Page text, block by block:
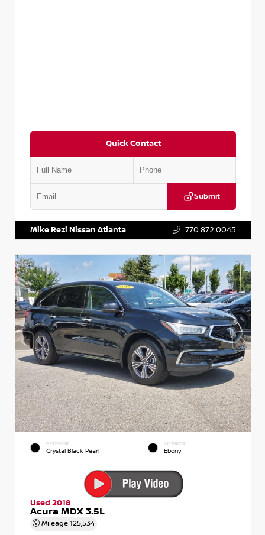
Quick Contact
Submit
Mike Rezi Nissan Atlanta 770.872.0045
EXTERIOR
Crystal Black Pearl
INTERIOR
Ebony
Used 2018
Acura MDX 3.5L
Mileage 125,534